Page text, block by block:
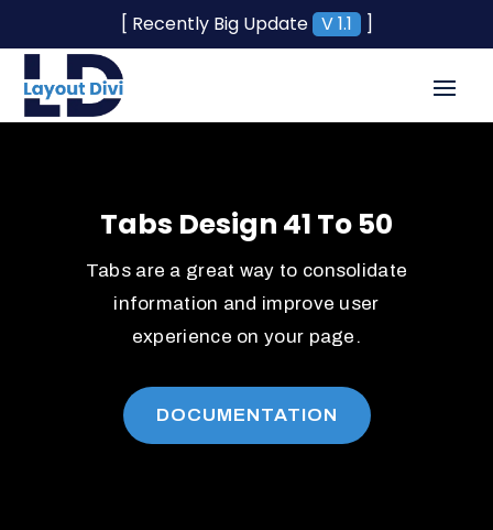
[ Recently Big Update V 1.1 ]
Tabs Design 41 To 50
Tabs are a great way to consolidate
information and improve user
experience on your page.
DOCUMENTATION